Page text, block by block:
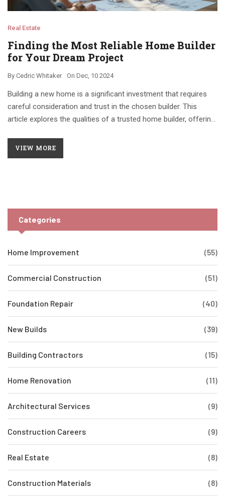
Real Estate
Finding the Most Reliable Home Builder
for Your Dream Project
By Cedric Whitaker On Dec, 10 2024
Building a new home is a significant investment that requires
careful consideration and trust in the chosen builder. This
article explores the qualities of a trusted home builder, offering
important factors such as reputation, transparency, and
previous work to help ensure a smooth construction process.
VIEW MORE
Categories
Home Improvement (55)
Commercial Construction (51)
Foundation Repair (40)
New Builds (39)
Building Contractors (15)
Home Renovation (11)
Architectural Services (9)
Construction Careers (9)
Real Estate (8)
Construction Materials (8)